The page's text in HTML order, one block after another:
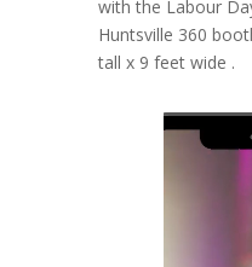
with the Labour
Huntsville 360
tall x 9 feet wide .
Video
Player